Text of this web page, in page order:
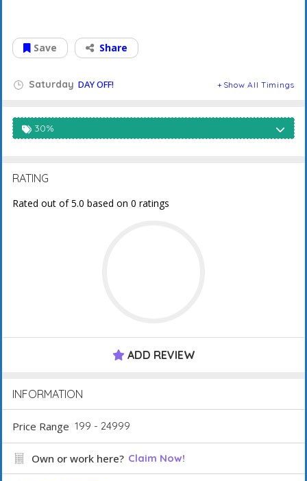
Save Share
Saturday DAY OFF! Show All Timings
30%
RATING
Rated out of 5.0 based on 0 ratings
ADD REVIEW
INFORMATION
Price Range 199 - 24999
Own or work here? Claim Now!